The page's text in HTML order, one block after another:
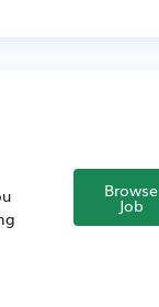
Browse
Job